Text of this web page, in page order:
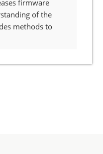
firmware
of the
methods to